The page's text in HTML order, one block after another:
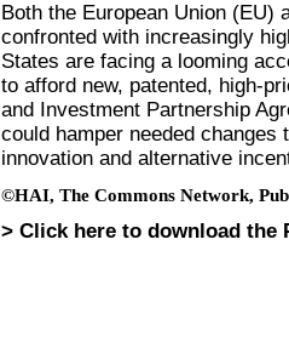
Both the European Union (EU)
confronted with increasingly
States are facing a looming
to afford new, patented, high-
and Investment Partnership
could hamper needed
innovation and alternative
©HAI, The Commons Network,
> Click here to download the